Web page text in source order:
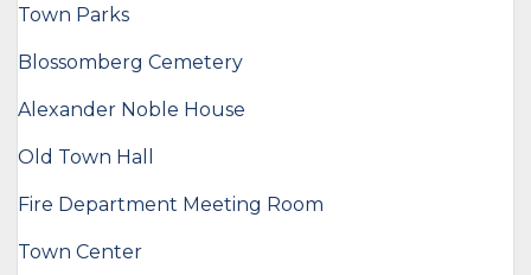
Town Parks
Blossomberg Cemetery
Alexander Noble House
Old Town Hall
Fire Department Meeting Room
Town Center